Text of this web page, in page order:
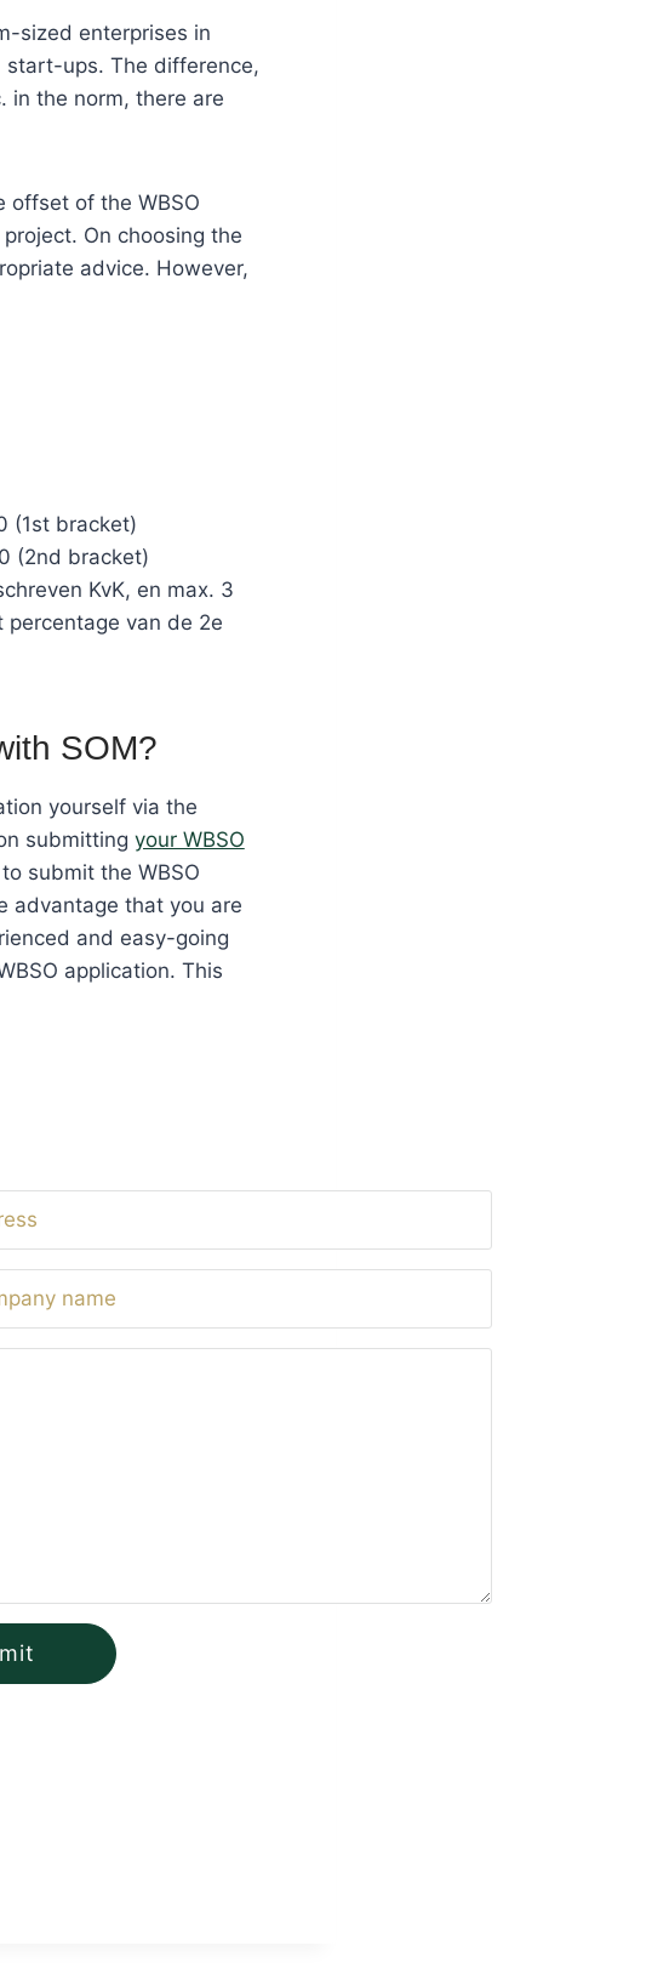
sized enterprises in
start-ups. The difference,
in the norm, there are
offset of the WBSO
On choosing the
advice. However,
(1st bracket)
(2nd bracket)
KvK, en max. 3
percentage van de 2e
SOM?
yourself via the
submitting your WBSO
submit the WBSO
advantage that you are
and easy-going
application. This